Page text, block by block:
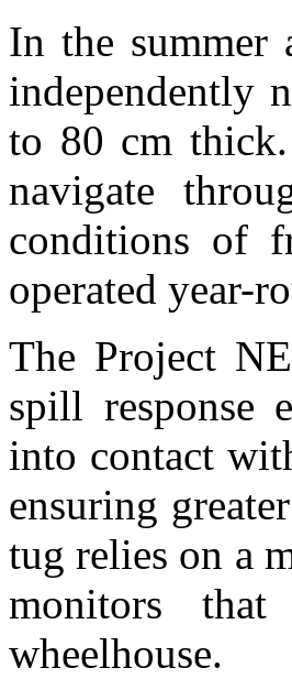
In the summer
independently
to 80 cm
navigate
conditions of
operated year-
The Project
spill response
into contact
ensuring
tug relies on a
monitors
wheelhouse.